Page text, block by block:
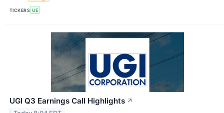
TICKERS UE
UGI Q3 Earnings Call Highlights ↗